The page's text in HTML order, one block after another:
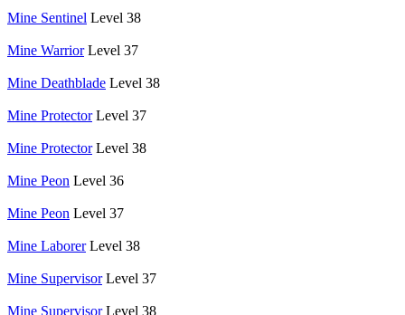
Mine Sentinel Level 38
Mine Warrior Level 37
Mine Deathblade Level 38
Mine Protector Level 37
Mine Protector Level 38
Mine Peon Level 36
Mine Peon Level 37
Mine Laborer Level 38
Mine Supervisor Level 37
Mine Supervisor Level 38